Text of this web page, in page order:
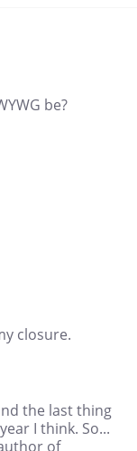
be?
closure.
the last thing
I think. So...
of